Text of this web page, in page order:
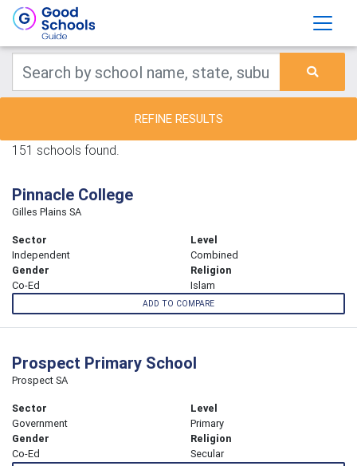
REFINE RESULTS
151 schools found.
Pinnacle College
Gilles Plains SA
Sector
Independent
Level
Combined
Gender
Co-Ed
Religion
Islam
ADD TO COMPARE
Prospect Primary School
Prospect SA
Sector
Government
Level
Primary
Gender
Co-Ed
Religion
Secular